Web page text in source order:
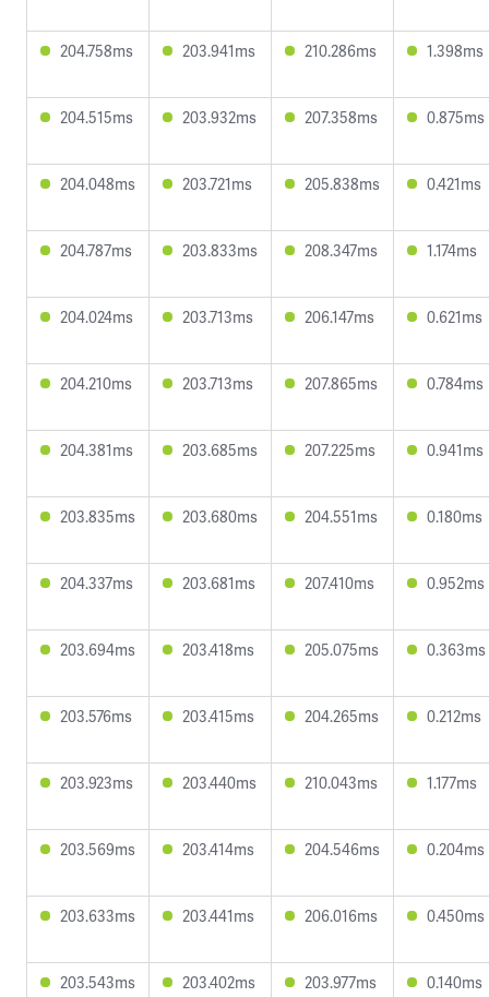
204.758ms 203.941ms 210.286ms 1.398ms
204.515ms 203.932ms 207.358ms 0.875ms
204.048ms 203.721ms 205.838ms 0.421ms
204.787ms 203.833ms 208.347ms 1.174ms
204.024ms 203.713ms 206.147ms 0.621ms
204.210ms 203.713ms 207.865ms 0.784ms
204.381ms 203.685ms 207.225ms 0.941ms
203.835ms 203.680ms 204.551ms 0.180ms
204.337ms 203.681ms 207.410ms 0.952ms
203.694ms 203.418ms 205.075ms 0.363ms
203.576ms 203.415ms 204.265ms 0.212ms
203.923ms 203.440ms 210.043ms 1.177ms
203.569ms 203.414ms 204.546ms 0.204ms
203.633ms 203.441ms 206.016ms 0.450ms
203.543ms 203.402ms 203.977ms 0.140ms